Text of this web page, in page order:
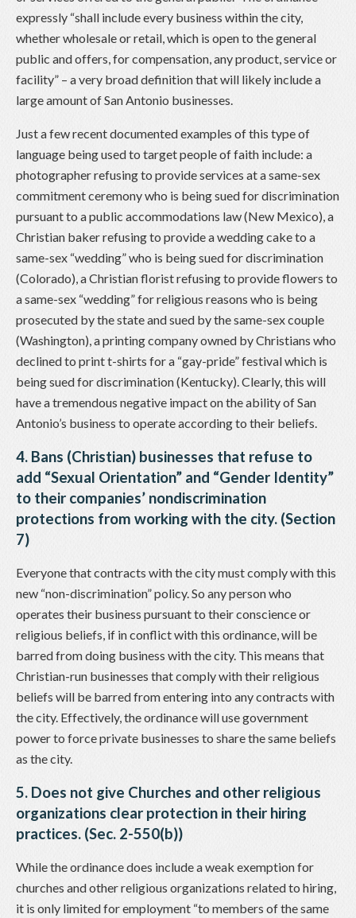
expressly “shall include every business within the city,
whether wholesale or retail, which is open to the general
public and offers, for compensation, any product, service or
facility” – a very broad definition that will likely include a
large amount of San Antonio businesses.
Just a few recent documented examples of this type of
language being used to target people of faith include: a
photographer refusing to provide services at a same-sex
commitment ceremony who is being sued for discrimination
pursuant to a public accommodations law (New Mexico), a
Christian baker refusing to provide a wedding cake to a
same-sex “wedding” who is being sued for discrimination
(Colorado), a Christian florist refusing to provide flowers to
a same-sex “wedding” for religious reasons who is being
prosecuted by the state and sued by the same-sex couple
(Washington), a printing company owned by Christians who
declined to print t-shirts for a “gay-pride” festival which is
being sued for discrimination (Kentucky). Clearly, this will
have a tremendous negative impact on the ability of San
Antonio’s business to operate according to their beliefs.
4. Bans (Christian) businesses that refuse to
add “Sexual Orientation” and “Gender Identity”
to their companies’ nondiscrimination
protections from working with the city. (Section
7)
Everyone that contracts with the city must comply with this
new “non-discrimination” policy. So any person who
operates their business pursuant to their conscience or
religious beliefs, if in conflict with this ordinance, will be
barred from doing business with the city. This means that
Christian-run businesses that comply with their religious
beliefs will be barred from entering into any contracts with
the city. Effectively, the ordinance will use government
power to force private businesses to share the same beliefs
as the city.
5. Does not give Churches and other religious
organizations clear protection in their hiring
practices. (Sec. 2-550(b))
While the ordinance does include a weak exemption for
churches and other religious organizations related to hiring,
it is only limited for employment “to members of the same